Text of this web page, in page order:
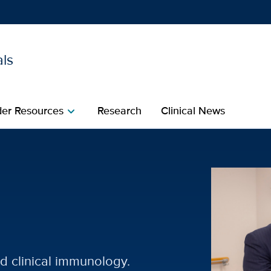
Resourceschevron_right Research Clinical News
clinical immunology.